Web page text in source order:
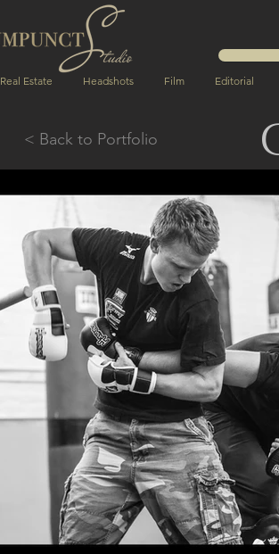
Real Estate Headshots Film Editorial
< Back to Portfolio